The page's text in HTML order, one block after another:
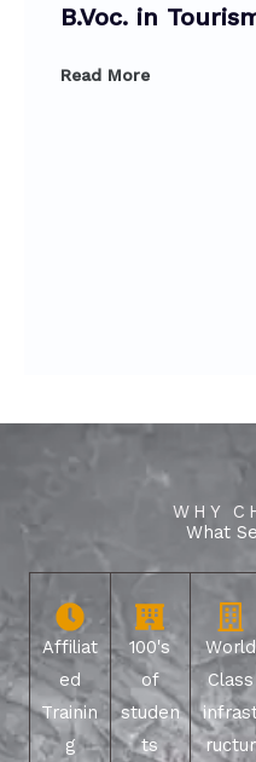
B.Voc. in
Read More
WHY
What
Affiliat
ed
Trainin
g
100's
of
studen
ts
World
Class
ructur